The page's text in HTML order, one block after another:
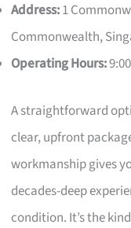
Address:1
Commonwealth,
Operating Hours:
A straightforward
clear, upfront
workmanship gives
decades-deep
condition. It’s the